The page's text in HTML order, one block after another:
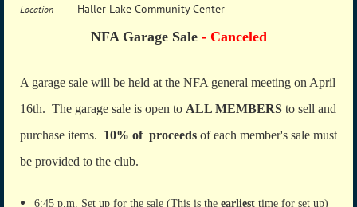
Location Haller Lake Community Center
NFA Garage Sale - Canceled
A garage sale will be held at the NFA general meeting on April
16th. The garage sale is open to ALL MEMBERS to sell and
purchase items. 10% of proceeds of each member's sale must
be provided to the club.
6:45 p.m. Set up for the sale (This is the earliest time for set up)